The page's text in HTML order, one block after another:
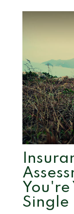
You're
Single